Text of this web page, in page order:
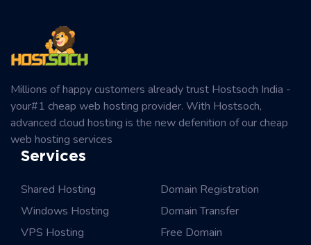
Millions of happy customers already trust Hostsoch India -
your#1 cheap web hosting provider. With Hostsoch,
advanced cloud hosting is the new defenition of our cheap
web hosting services
Services
Shared Hosting
Windows Hosting
VPS Hosting
Domain Registration
Domain Transfer
Free Domain